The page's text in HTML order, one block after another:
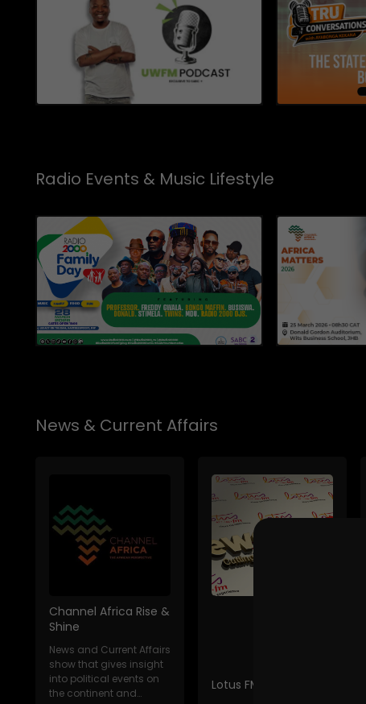
Radio Events & Music Lifestyle
News & Current Affairs
Channel Africa Rise &
Shine
News and Current Affairs
show that gives insight
into political events on
the continent and
Lotus FM News Break